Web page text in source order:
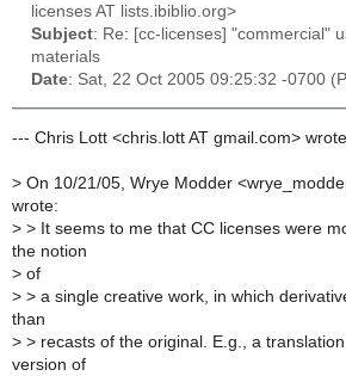
licenses AT lists.ibiblio.org>
Subject: Re: [cc-licenses] "commercial"
materials
Date: Sat, 22 Oct 2005 09:25:32 -0700
--- Chris Lott <chris.lott AT gmail.com>
> On 10/21/05, Wrye Modder
wrote:
> > It seems to me that CC licenses were
the notion
> of
> > a single creative work, in which
than
> > recasts of the original. E.g., a
version of